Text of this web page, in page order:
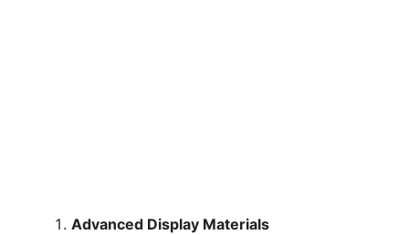
Advanced Display Materials